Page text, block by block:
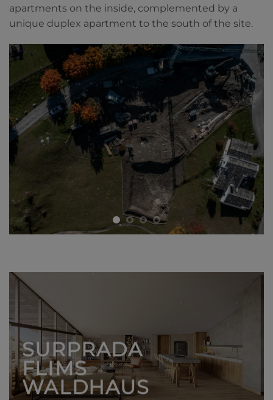
apartments on the inside, complemented by a
unique duplex apartment to the south of the site.
SURPRADA
FLIMS
WALDHAUS